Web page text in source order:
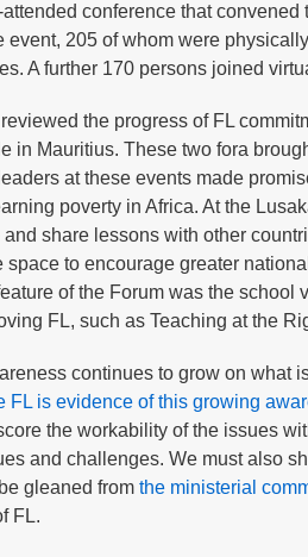
conference that
event, 205 of whom were
A further 170 persons joined
the progress of FL
in Mauritius. These two fora
at these events made
poverty in Africa. At the
share lessons with other
space to encourage greater
of the Forum was the
FL, such as Teaching at the
continues to grow on what
FL is evidence of this growing
the workability of the issues
and challenges. We must also
gleaned from the ministerial
FL.